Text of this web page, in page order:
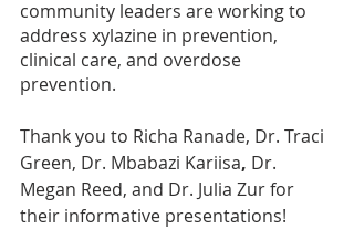
community leaders are working to
address xylazine in prevention,
clinical care, and overdose
prevention.
Thank you to Richa Ranade, Dr. Traci
Green, Dr. Mbabazi Kariisa, Dr.
Megan Reed, and Dr. Julia Zur for
their informative presentations!